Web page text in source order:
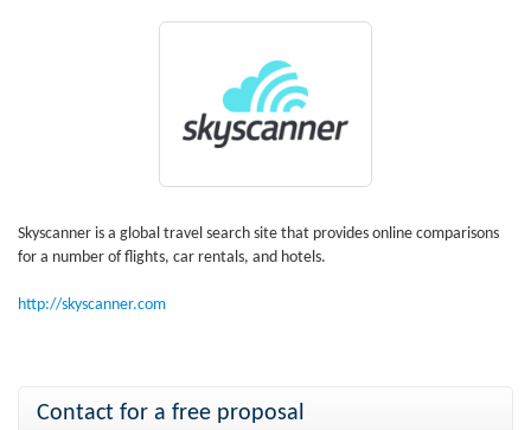
Skyscanner is a global travel search site that provides online comparisons
for a number of flights, car rentals, and hotels.
http://skyscanner.com
Contact for a free proposal